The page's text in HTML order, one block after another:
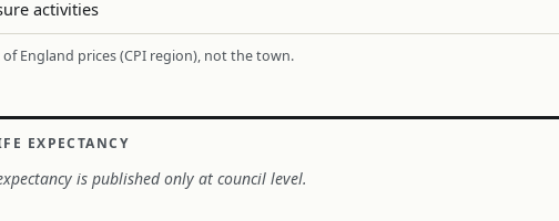
activities
of England prices (CPI region), not the town.
EXPECTANCY
is published only at council level.